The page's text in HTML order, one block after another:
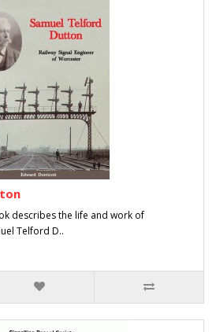
describes the life and work of
Telford D..